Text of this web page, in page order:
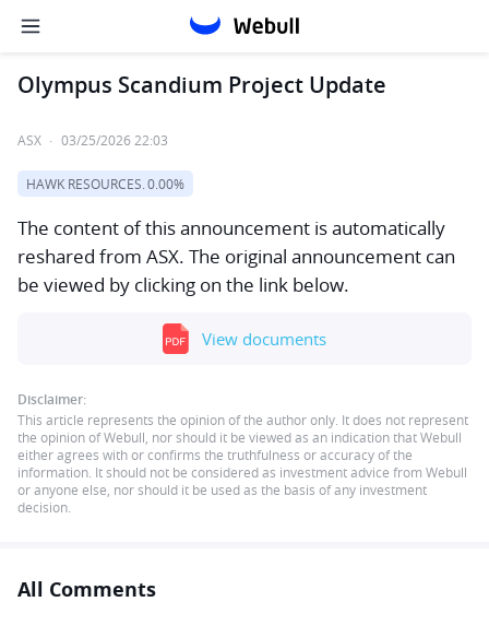
Olympus Scandium Project Update
ASX · 03/25/2026 22:03
HAWK RESOURCES. 0.00%
The content of this announcement is automatically
reshared from ASX. The original announcement can
be viewed by clicking on the link below.
View documents
Disclaimer:
This article represents the opinion of the author only. It does not represent
the opinion of Webull, nor should it be viewed as an indication that Webull
either agrees with or confirms the truthfulness or accuracy of the
information. It should not be considered as investment advice from Webull
or anyone else, nor should it be used as the basis of any investment
decision.
All Comments